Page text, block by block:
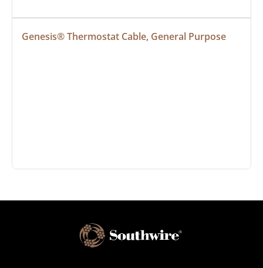
Genesis® Thermostat Cable, General Purpose